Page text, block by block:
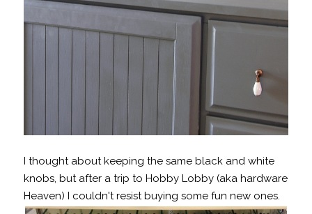
I thought about keeping the same black and white
knobs, but after a trip to Hobby Lobby (aka hardware
Heaven) I couldn't resist buying some fun new ones.